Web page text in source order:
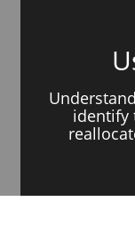
identify